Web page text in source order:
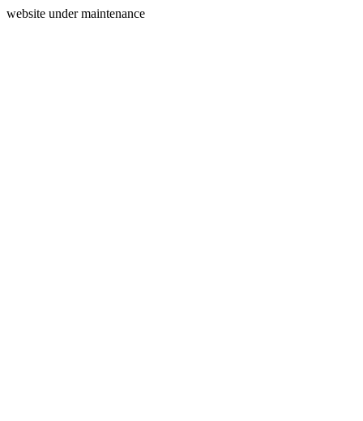
website under maintenance